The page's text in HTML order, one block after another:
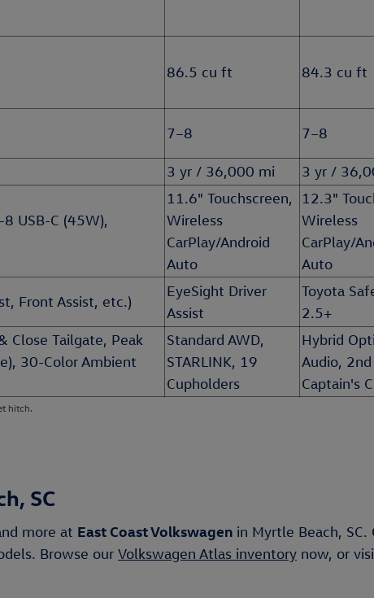
86.5 cu ft 84.3 cu ft
7–8 7–8
3 yr / 36,000 mi 3 yr /
USB-C (45W),
11.6" Touchscreen,
Wireless
CarPlay/Android
Auto
12.3"
Wireless
CarPlay/
Auto
Front Assist, etc.)
EyeSight Driver
Assist
Toyota
2.5+
Close Tailgate, Peak
30-Color Ambient
Standard AWD,
STARLINK, 19
Cupholders
Hybrid
Audio,
Captain's
hitch.
SC
more at East Coast Volkswagen in Myrtle Beach,
Browse our Volkswagen Atlas inventory now, or